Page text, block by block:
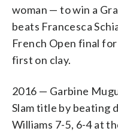
woman — to win a
beats Francesca
French Open final
first on clay.
2016 — Garbine
Slam title by beating
Williams 7-5, 6-4 at